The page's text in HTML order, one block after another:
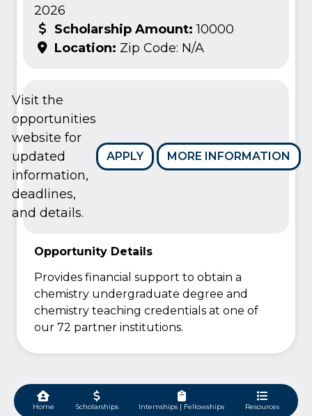
2026
Scholarship Amount: 10000
Location: Zip Code: N/A
APPLY MORE INFORMATION
Visit the
opportunities
website for
updated
information,
deadlines,
and details.
Opportunity Details
Provides financial support to obtain a
chemistry undergraduate degree and
chemistry teaching credentials at one of
our 72 partner institutions.
Home Scholarships Internships | Fellowships Resources